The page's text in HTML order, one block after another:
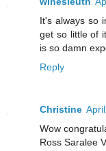
It's always so
get so little of
is so damn
Reply
Christine
Wow
Ross Saralee